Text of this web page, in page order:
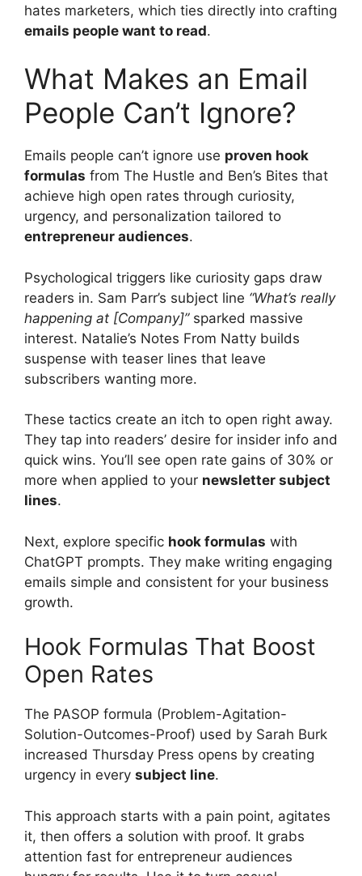
hates marketers, which ties directly into crafting
emails people want to read.
What Makes an Email
People Can’t Ignore?
Emails people can’t ignore use proven hook
formulas from The Hustle and Ben’s Bites that
achieve high open rates through curiosity,
urgency, and personalization tailored to
entrepreneur audiences.
Psychological triggers like curiosity gaps draw
readers in. Sam Parr’s subject line “What’s really
happening at [Company]”sparked massive
interest. Natalie’s Notes From Natty builds
suspense with teaser lines that leave
subscribers wanting more.
These tactics create an itch to open right away.
They tap into readers’ desire for insider info and
quick wins. You’ll see open rate gains of 30% or
more when applied to your newsletter subject
lines.
Next, explore specific hook formulas with
ChatGPT prompts. They make writing engaging
emails simple and consistent for your business
growth.
Hook Formulas That Boost
Open Rates
The PASOP formula (Problem-Agitation-
Solution-Outcomes-Proof) used by Sarah Burk
increased Thursday Press opens by creating
urgency in every subject line.
This approach starts with a pain point, agitates
it, then offers a solution with proof. It grabs
attention fast for entrepreneur audiences